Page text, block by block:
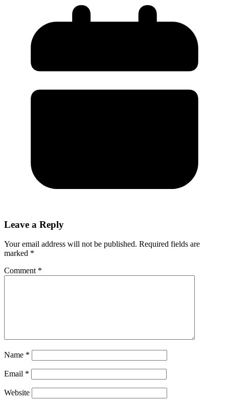
Leave a Reply
Your email address will not be published. Required fields are
marked *
Comment *
Name *
Email *
Website